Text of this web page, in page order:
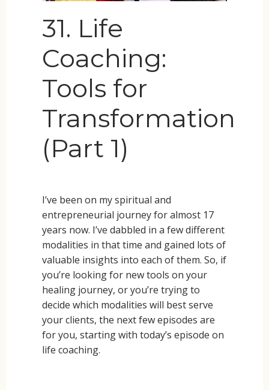
31. Life
Coaching:
Tools for
Transformation
(Part 1)
I’ve been on my spiritual and
entrepreneurial journey for almost 17
years now. I’ve dabbled in a few different
modalities in that time and gained lots of
valuable insights into each of them. So, if
you’re looking for new tools on your
healing journey, or you’re trying to
decide which modalities will best serve
your clients, the next few episodes are
for you, starting with today’s episode on
life coaching.